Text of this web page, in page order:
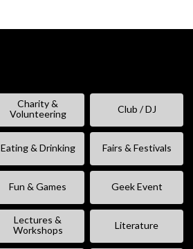
Charity &
Volunteering
Club / DJ
Eating & Drinking Fairs & Festivals
Fun & Games Geek Event
Lectures &
Workshops
Literature